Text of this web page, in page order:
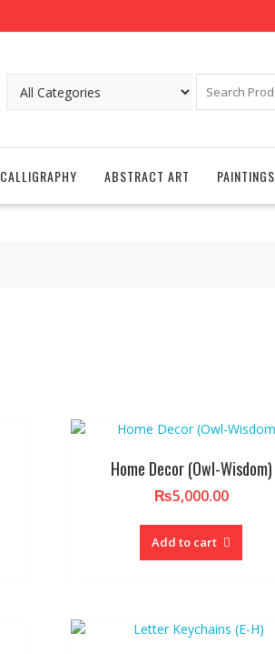
CALLIGRAPHY ABSTRACT ART PAINTINGS
Home Decor (Owl-Wisdom)
₨5,000.00
Add to cart